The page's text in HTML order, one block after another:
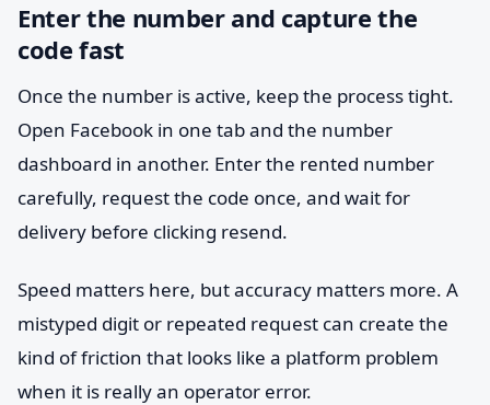
Enter the number and capture the
code fast
Once the number is active, keep the process tight.
Open Facebook in one tab and the number
dashboard in another. Enter the rented number
carefully, request the code once, and wait for
delivery before clicking resend.
Speed matters here, but accuracy matters more. A
mistyped digit or repeated request can create the
kind of friction that looks like a platform problem
when it is really an operator error.